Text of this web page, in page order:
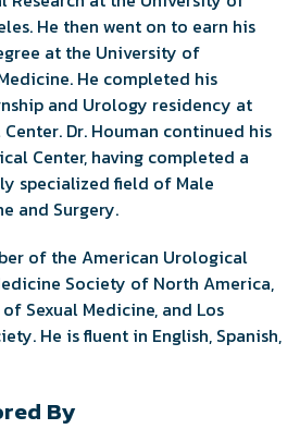
He then went on to earn his
at the University of
He completed his
and Urology residency at
Dr. Houman continued his
Center, having completed a
specialized field of Male
and Surgery.
of the American Urological
Society of North America,
Sexual Medicine, and Los
He is fluent in English, Spanish,
By